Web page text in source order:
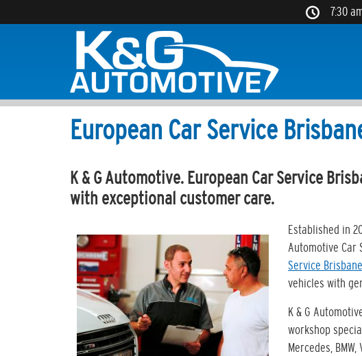
7:30
European Car Service
K & G Automotive. European Car Service
with exceptional customer care.
Established in
Automotive Car
Service Brisbane
vehicles with
K & G
workshop
Mercedes,